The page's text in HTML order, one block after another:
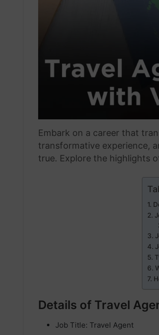
Embark on a career that
transformative experience,
true. Explore the highlights
Details of Travel
Job Title: Travel Agent